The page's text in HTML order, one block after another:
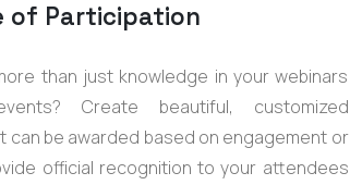
of Participation
than just knowledge in your webinars
Create beautiful, customized
be awarded based on engagement or
official recognition to your attendees